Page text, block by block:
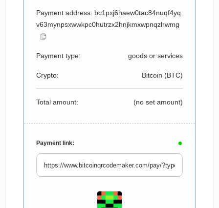
Payment address: bc1pxj6haew0tac84nuqf4yq
v63mynpsxwwkpc0hutrzx2hnjkmxwpnqzlrwmg
Payment type: goods or services
Crypto: Bitcoin (BTC)
Total amount: (no set amount)
Payment link: